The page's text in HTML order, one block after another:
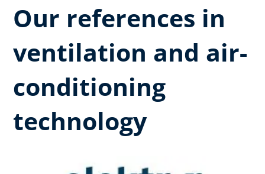
Our references in
ventilation and air-
conditioning
technology